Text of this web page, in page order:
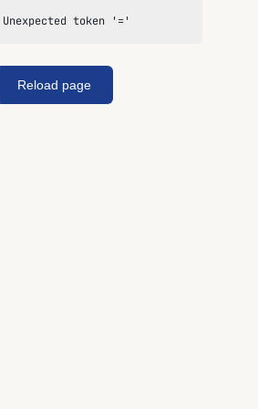
token '='
Reload page